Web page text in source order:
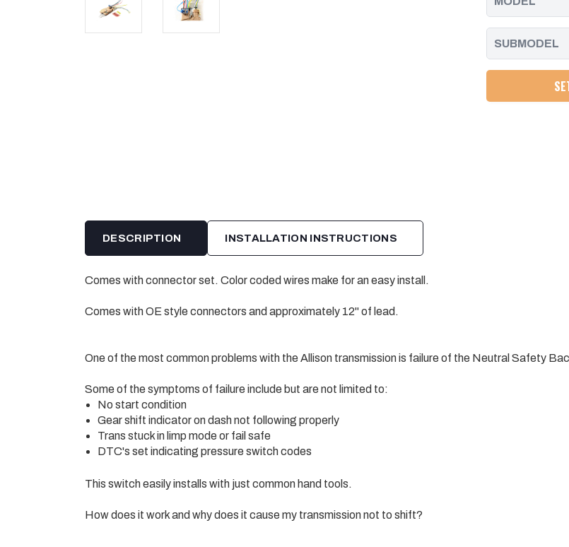
DESCRIPTION
Comes with connector set. Color coded wires make for an easy install.
Comes with OE style connectors and approximately 12" of lead.
One of the most common problems with the Allison transmission is failure of the Neutral Safety
Some of the symptoms of failure include but are not limited to:
No start condition
Gear shift indicator on dash not following properly
Trans stuck in limp mode or fail safe
DTC's set indicating pressure switch codes
This switch easily installs with just common hand tools.
How does it work and why does it cause my transmission not to shift?
INSTALLATION INSTRUCTIONS